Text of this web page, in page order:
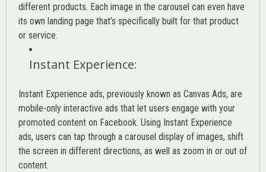
different products. Each image in the carousel can even have
its own landing page that’s specifically built for that product
or service.
Instant Experience:
Instant Experience ads, previously known as Canvas Ads, are
mobile-only interactive ads that let users engage with your
promoted content on Facebook. Using Instant Experience
ads, users can tap through a carousel display of images, shift
the screen in different directions, as well as zoom in or out of
content.